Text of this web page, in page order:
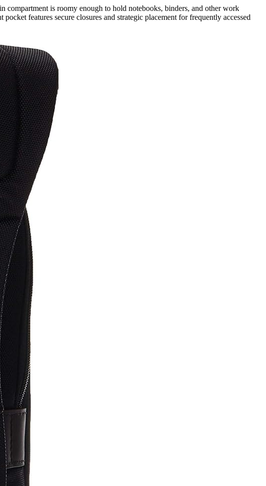
compartment is roomy enough to hold notebooks, binders, and other work
features secure closures and strategic placement for frequently accessed